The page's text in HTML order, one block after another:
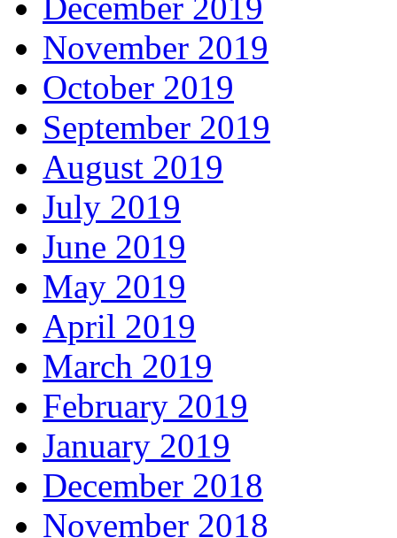
November 2019
October 2019
September 2019
August 2019
July 2019
June 2019
May 2019
April 2019
March 2019
February 2019
January 2019
December 2018
November 2018